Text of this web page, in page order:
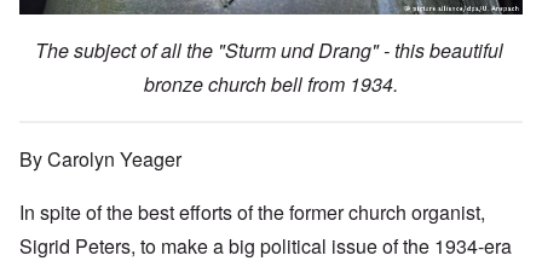
The subject of all the "Sturm und Drang" - this beautiful
bronze church bell from 1934.
By Carolyn Yeager
In spite of the best efforts of the former church organist,
Sigrid Peters, to make a big political issue of the 1934-era